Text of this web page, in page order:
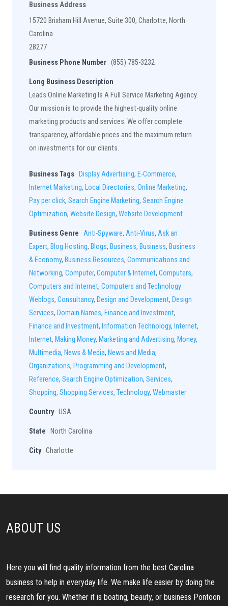
Business Address
15720 Brixham Hill Avenue, Suite 300, Charlotte, North
Carolina
28277
Business Phone Number (855) 785-3232
Long Business Description
Leads Online Marketing Is A Full Service Marketing Agency.
Our mission is to provide the highest-quality online
marketing products and services. We offer complete
transparency, affordable prices and the maximum return
on investments for our clients.
Business Tags Display Advertising, E-Commerce,
Internet Marketing, Local Directories, Online Marketing,
Pay per click, Search Engine Marketing, Search Engine
Optimization, Website Design, Website Development
Business Genre Anti-Spyware, Anti-Virus, Ask an
Expert, Blog Hosting, Blogs, Business, Business, Business
& Economy, Business Resources, Communications and
Networking, Computer, Computer & Internet, Computers,
Computers and Internet, Computers and Technology
Weblogs, Consultancy, Design and Development, Design
Services, Domain Names, Finance and Investment,
Finance and Investment, Information Technology, Internet,
Internet, Making Money, Marketing and Advertising, Money,
Multimedia, News & Media, News and Media,
Organizations, Programming and Development,
Reference, Search Engine Optimization, Services,
Shopping, Shopping Services, Technology, Webmaster
Country USA
State North Carolina
City Charlotte
ABOUT US
Here you will find quality information from the best Carolina
business to help in everyday life. We make life easier by doing the
research for you. Whether it is boating, beauty, or business Pontoon